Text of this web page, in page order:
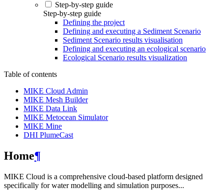
Step-by-step guide
Step-by-step guide
Defining the project
Defining and executing a Sediment Scenario
Sediment Scenario results visualisation
Defining and executing an ecological scenario
Ecological Scenario results visualization
Table of contents
MIKE Cloud Admin
MIKE Mesh Builder
MIKE Data Link
MIKE Metocean Simulator
MIKE Mine
DHI PlumeCast
Home¶
MIKE Cloud is a comprehensive cloud-based platform designed
specifically for water modelling and simulation purposes...